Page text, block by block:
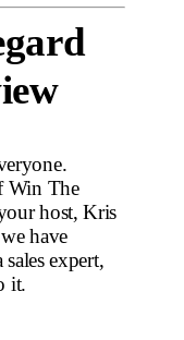
Win The
host, Kris
have
sales expert,
it.